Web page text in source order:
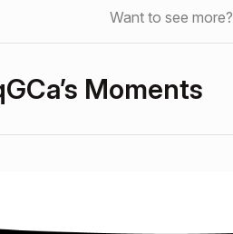
Want to see more?
Moments